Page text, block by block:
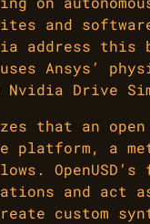
and
address
Ansys’
Nvidia Drive
that an
platform, a
and act
custom